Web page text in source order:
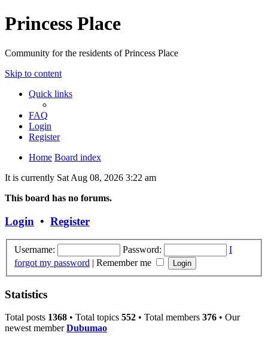
Princess Place
Community for the residents of Princess Place
Skip to content
Quick links
FAQ
Login
Register
Home Board index
It is currently Sat Aug 08, 2026 3:22 am
This board has no forums.
Login • Register
Username: Password:
I
forgot my password | Remember me
Statistics
Total posts 1368 • Total topics 552 • Total members 376 • Our
newest memberDubumao